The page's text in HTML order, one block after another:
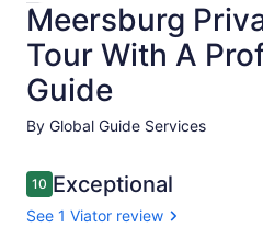
Meersburg
Tour With A
Guide
By Global Guide Services
Reviews
1010 out of 10
Exceptional
See 1 Viator review